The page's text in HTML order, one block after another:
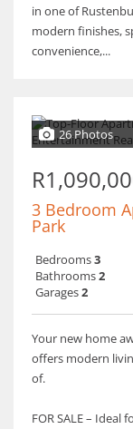
in one of
modern finishes,
convenience,...
26 Photos
3 Bedroom
Park
Bedrooms3
Bathrooms2
Garages2
Your new home
offers modern
of.
FOR SALE –